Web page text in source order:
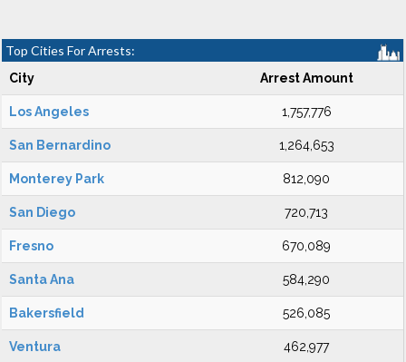
Top Cities For Arrests:
City Arrest Amount
Los Angeles 1,757,776
San Bernardino 1,264,653
Monterey Park 812,090
San Diego 720,713
Fresno 670,089
Santa Ana 584,290
Bakersfield 526,085
Ventura 462,977